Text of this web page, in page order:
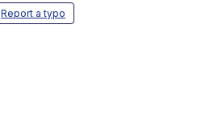
Report a typo